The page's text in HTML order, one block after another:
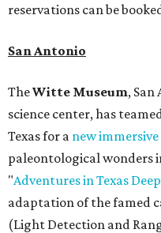
reservations can be
San Antonio
TheWitte Museum,
science center, has
Texas for a new
paleontological wonders
"Adventures in Texas
adaptation of the famed
(Light Detection and